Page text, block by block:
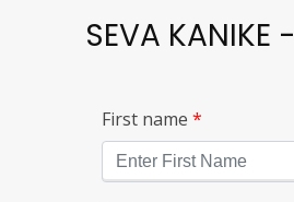
SEVA KANIKE -
First name *